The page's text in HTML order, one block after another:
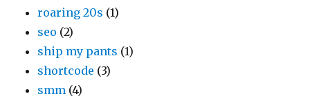
roaring 20s (1)
seo (2)
ship my pants (1)
shortcode (3)
smm (4)